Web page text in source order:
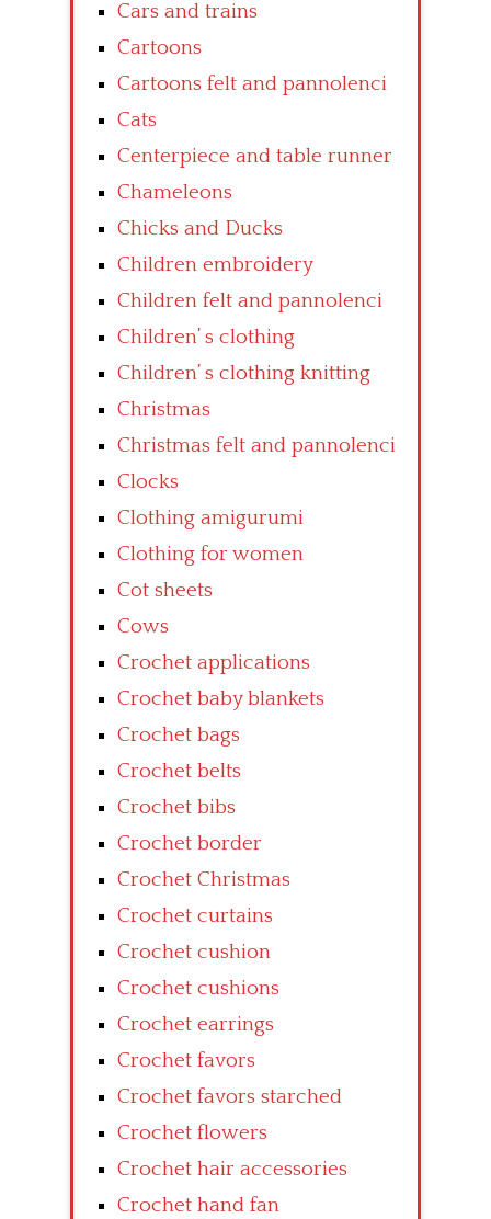
Cars and trains
Cartoons
Cartoons felt and pannolenci
Cats
Centerpiece and table runner
Chameleons
Chicks and Ducks
Children embroidery
Children felt and pannolenci
Children’ s clothing
Children’ s clothing knitting
Christmas
Christmas felt and pannolenci
Clocks
Clothing amigurumi
Clothing for women
Cot sheets
Cows
Crochet applications
Crochet baby blankets
Crochet bags
Crochet belts
Crochet bibs
Crochet border
Crochet Christmas
Crochet curtains
Crochet cushion
Crochet cushions
Crochet earrings
Crochet favors
Crochet favors starched
Crochet flowers
Crochet hair accessories
Crochet hand fan